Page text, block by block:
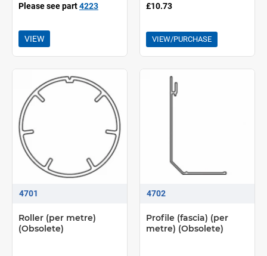
Please see part4223
VIEW
£10.73
VIEW/PURCHASE
4701
Roller (per metre)
(Obsolete)
4702
Profile (fascia) (per
metre) (Obsolete)